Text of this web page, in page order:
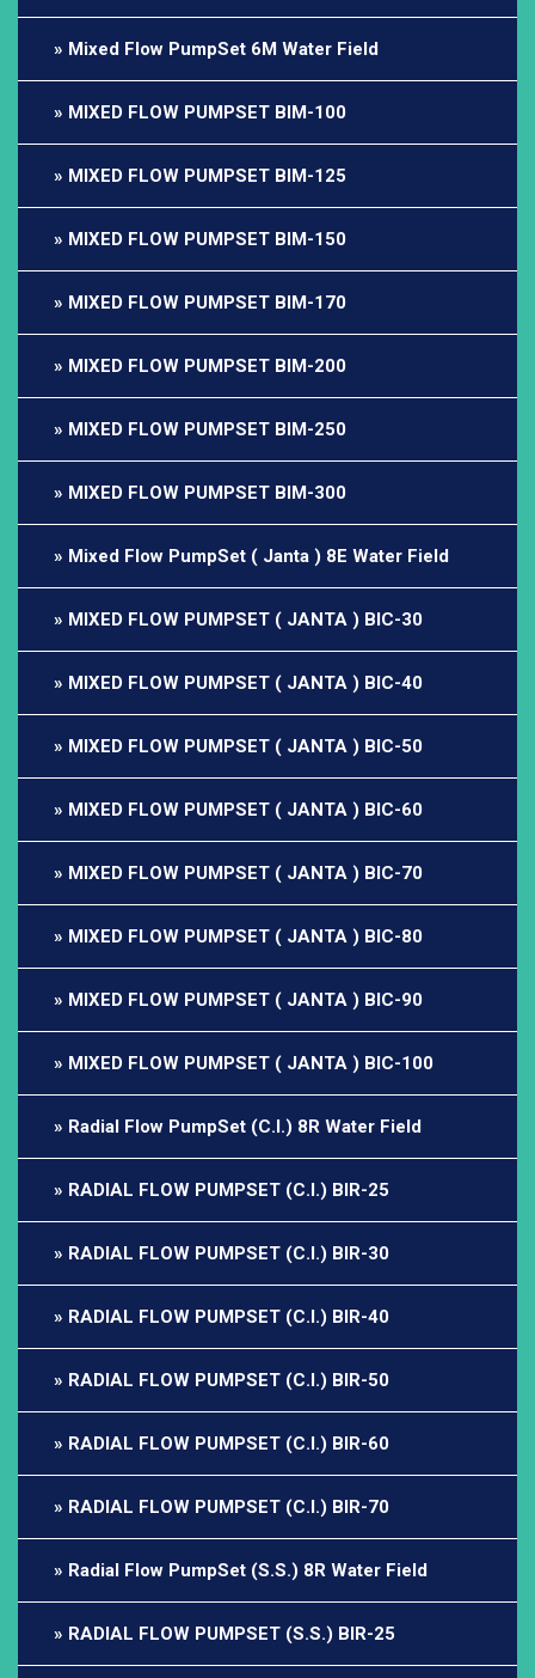
Mixed Flow PumpSet 6M Water Field
MIXED FLOW PUMPSET BIM-100
MIXED FLOW PUMPSET BIM-125
MIXED FLOW PUMPSET BIM-150
MIXED FLOW PUMPSET BIM-170
MIXED FLOW PUMPSET BIM-200
MIXED FLOW PUMPSET BIM-250
MIXED FLOW PUMPSET BIM-300
Mixed Flow PumpSet ( Janta ) 8E Water Field
MIXED FLOW PUMPSET ( JANTA ) BIC-30
MIXED FLOW PUMPSET ( JANTA ) BIC-40
MIXED FLOW PUMPSET ( JANTA ) BIC-50
MIXED FLOW PUMPSET ( JANTA ) BIC-60
MIXED FLOW PUMPSET ( JANTA ) BIC-70
MIXED FLOW PUMPSET ( JANTA ) BIC-80
MIXED FLOW PUMPSET ( JANTA ) BIC-90
MIXED FLOW PUMPSET ( JANTA ) BIC-100
Radial Flow PumpSet (C.I.) 8R Water Field
RADIAL FLOW PUMPSET (C.I.) BIR-25
RADIAL FLOW PUMPSET (C.I.) BIR-30
RADIAL FLOW PUMPSET (C.I.) BIR-40
RADIAL FLOW PUMPSET (C.I.) BIR-50
RADIAL FLOW PUMPSET (C.I.) BIR-60
RADIAL FLOW PUMPSET (C.I.) BIR-70
Radial Flow PumpSet (S.S.) 8R Water Field
RADIAL FLOW PUMPSET (S.S.) BIR-25